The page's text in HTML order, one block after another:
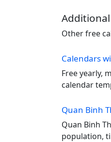
Other free
Calendars
Free yearly,
calendar
Quan Binh
Quan Binh
population,